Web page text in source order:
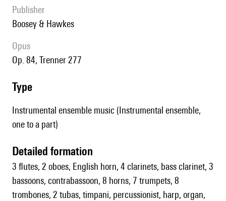
publisher
Boosey & Hawkes
Opus
op. 84, Trenner 277
type
Instrumental ensemble music (Instrumental ensemble,
one to a part)
detailed formation
3 flutes, 2 oboes, English horn, 4 clarinets, bass clarinet, 3
bassoons, contrabassoon, 8 horns, 7 trumpets, 8
trombones, 2 tubas, timpani, percussionist, harp, organ,